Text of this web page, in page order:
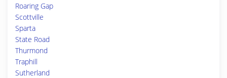
Roaring Gap
Scottville
Sparta
State Road
Thurmond
Traphill
Sutherland